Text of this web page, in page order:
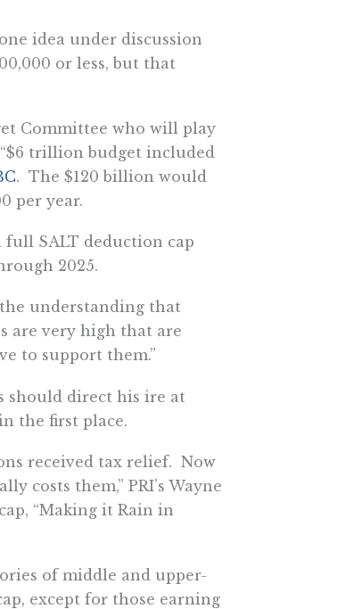
idea under discussion
or less, but that
Committee who will play
trillion budget included
. The $120 billion would
per year.
SALT deduction cap
2025.
understanding that
are very high that are
to support them.”
should direct his ire at
the first place.
received tax relief. Now
costs them,” PRI’s Wayne
“Making it Rain in
of middle and upper-
except for those earning